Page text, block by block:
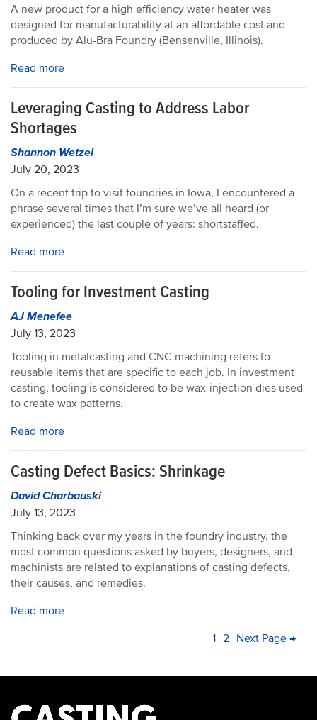
A new product for a high efficiency water heater was
designed for manufacturability at an affordable cost and
produced by Alu-Bra Foundry (Bensenville, Illinois).
Read more
Leveraging Casting to Address Labor
Shortages
Shannon Wetzel
July 20, 2023
On a recent trip to visit foundries in Iowa, I encountered a
phrase several times that I’m sure we’ve all heard (or
experienced) the last couple of years: shortstaffed.
Read more
Tooling for Investment Casting
AJ Menefee
July 13, 2023
Tooling in metalcasting and CNC machining refers to
reusable items that are specific to each job. In investment
casting, tooling is considered to be wax-injection dies used
to create wax patterns.
Read more
Casting Defect Basics: Shrinkage
David Charbauski
July 13, 2023
Thinking back over my years in the foundry industry, the
most common questions asked by buyers, designers, and
machinists are related to explanations of casting defects,
their causes, and remedies.
Read more
PAGINATION
Current
1 Page
2 Next
Next Page →